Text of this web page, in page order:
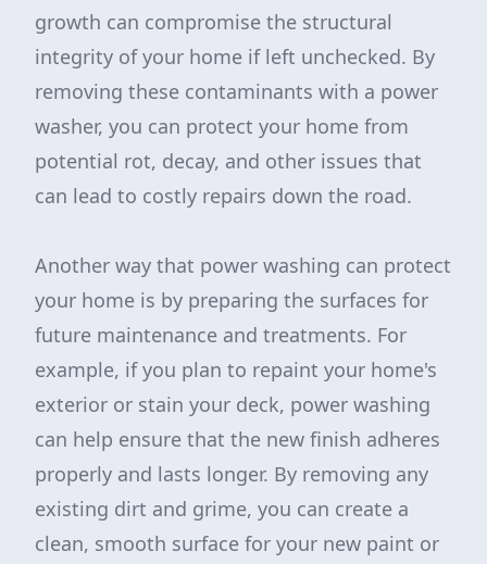
growth can compromise the structural
integrity of your home if left unchecked. By
removing these contaminants with a power
washer, you can protect your home from
potential rot, decay, and other issues that
can lead to costly repairs down the road.
Another way that power washing can protect
your home is by preparing the surfaces for
future maintenance and treatments. For
example, if you plan to repaint your home's
exterior or stain your deck, power washing
can help ensure that the new finish adheres
properly and lasts longer. By removing any
existing dirt and grime, you can create a
clean, smooth surface for your new paint or